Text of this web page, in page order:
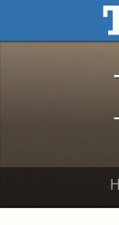
Skip to main